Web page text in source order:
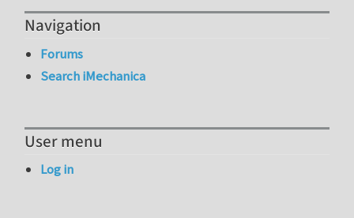
Navigation
Forums
Search iMechanica
User menu
Log in